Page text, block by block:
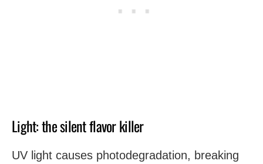
Light: the silent flavor killer
UV light causes photodegradation, breaking